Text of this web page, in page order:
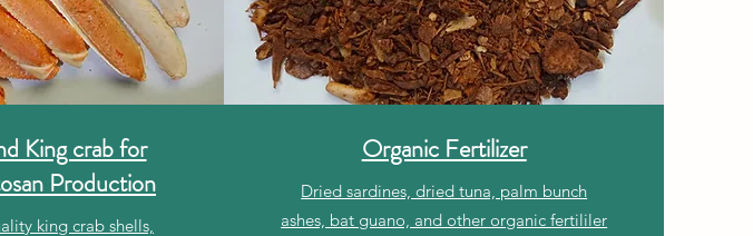
King crab for
Production
king crab shells,
Organic Fertilizer
Dried sardines, dried tuna, palm bunch
ashes, bat guano, and other organic fertililer